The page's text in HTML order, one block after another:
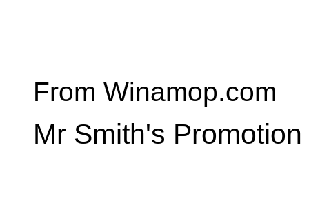
From Winamop.com
Mr Smith's